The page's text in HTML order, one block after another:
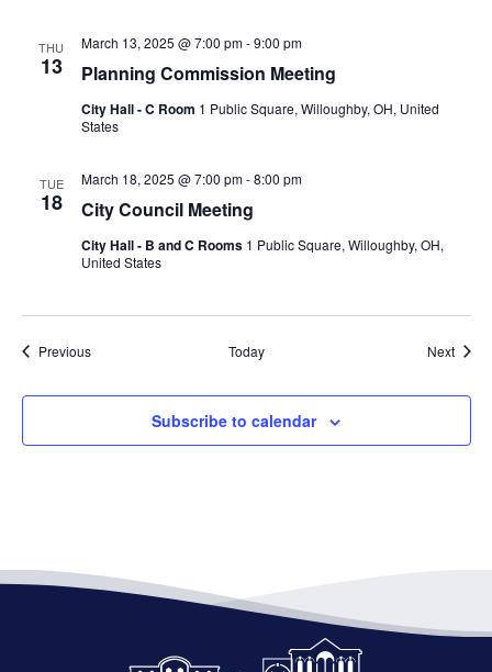
THU
13 Planning Commission Meeting
March 13, 2025 @ 7:00 pm-9:00 pm
City Hall - C Room 1 Public Square, Willoughby, OH, United
States
TUE
18 City Council Meeting
March 18, 2025 @ 7:00 pm-8:00 pm
City Hall - B and C Rooms 1 Public Square, Willoughby, OH,
United States
PreviousEvents Today Next
Subscribe to calendar